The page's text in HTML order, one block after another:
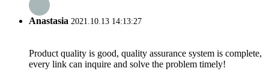
Anastasia 2021.10.13 14:13:27
Product quality is good, quality assurance system is complete,
every link can inquire and solve the problem timely!